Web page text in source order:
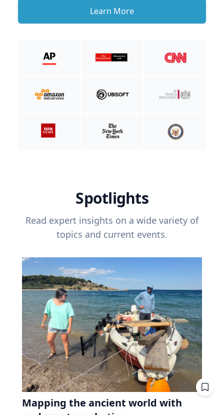
Learn More
Spotlights
Read expert insights on a wide variety of
topics and current events.
Mapping the ancient world with